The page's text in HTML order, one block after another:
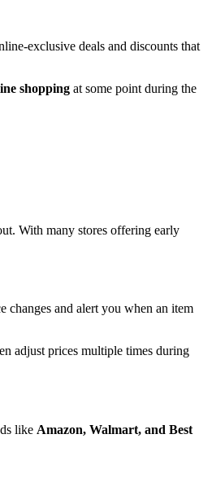
exclusive deals and discounts that
shopping at some point during the
With many stores offering early
changes and alert you when an item
adjust prices multiple times during
like Amazon, Walmart, and Best